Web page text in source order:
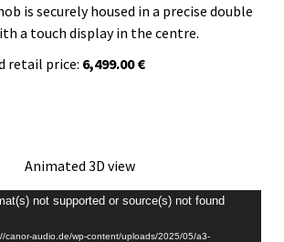
is securely housed in a precise double
a touch display in the centre.
retail price: 6,499.00 €
Animated 3D view
not supported or source(s) not found
canor-audio.de/wp-content/uploads/2025/05/a3-